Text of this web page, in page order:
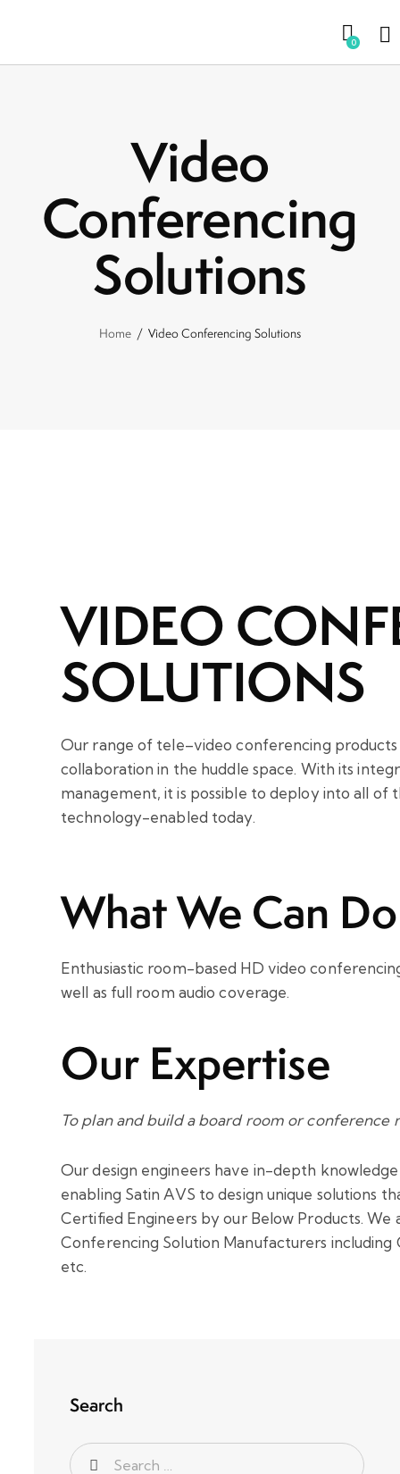
0
Video
Conferencing
Solutions
Home Video Conferencing Solutions
VIDEO
SOLUTIONS
Our range of tele–video conferencing
collaboration in the huddle space. With its
management, it is possible to deploy into all of
technology-enabled today.
What We Can Do
Enthusiastic room-based HD video
well as full room audio coverage.
Our Expertise
To plan and build a board room or
Our design engineers have in-depth
enabling Satin AVS to design unique solutions
Certified Engineers by our Below Products. We
Conferencing Solution Manufacturers including
etc.
Search